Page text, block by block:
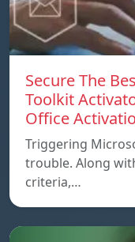
Secure The
Toolkit
Office
Triggering
trouble. Along
criteria,…